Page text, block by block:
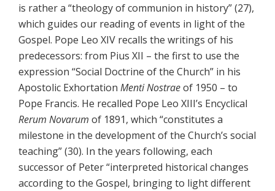
is rather a “theology of communion in history” (27),
which guides our reading of events in light of the
Gospel. Pope Leo XIV recalls the writings of his
predecessors: from Pius XII – the first to use the
expression “Social Doctrine of the Church” in his
Apostolic Exhortation Menti Nostraeof 1950 – to
Pope Francis. He recalled Pope Leo XIII’s Encyclical
Rerum Novarum of 1891, which “constitutes a
milestone in the development of the Church’s social
teaching” (30). In the years following, each
successor of Peter “interpreted historical changes
according to the Gospel, bringing to light different